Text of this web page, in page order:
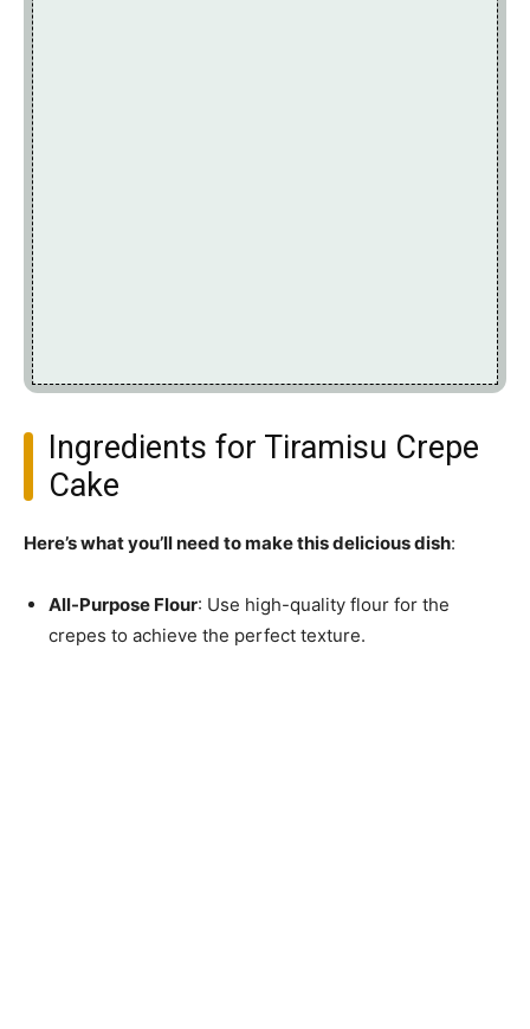
Ingredients for Tiramisu Crepe
Cake
Here’s what you’ll need to make this delicious dish:
All-Purpose Flour: Use high-quality flour for the
crepes to achieve the perfect texture.